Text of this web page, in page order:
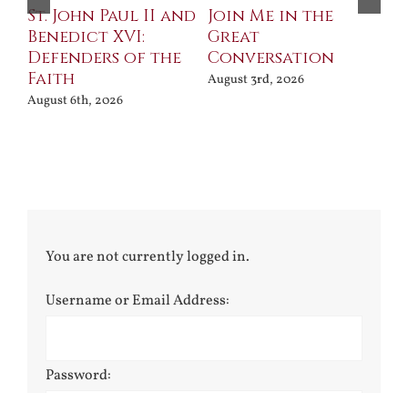
St. John Paul II and
Benedict XVI:
Defenders of the
Faith
August 6th, 2026
Join Me in the
Great
Conversation
August 3rd, 2026
You are not currently logged in.
Username or Email Address:
Password: